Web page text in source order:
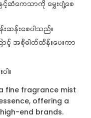
ဆံကေသာကို မွှေးပျံ့စေ
ဆန်းစေပါသည်။
ာင့် အစိုဓါတ်ထိန်းပေးကာ
ါ။
fine fragrance mist
offering a
end brands.